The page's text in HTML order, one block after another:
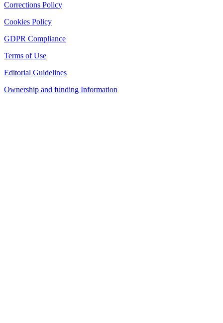
Corrections Policy
Cookies Policy
GDPR Compliance
Terms of Use
Editorial Guidelines
Ownership and funding Information